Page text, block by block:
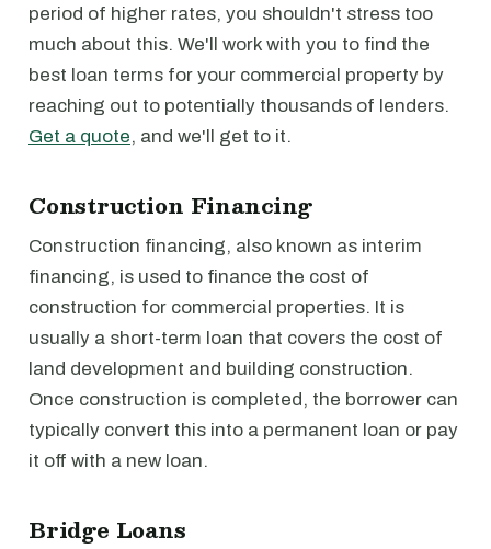
period of higher rates, you shouldn't stress too
much about this. We'll work with you to find the
best loan terms for your commercial property by
reaching out to potentially thousands of lenders.
Get a quote, and we'll get to it.
Construction Financing
Construction financing, also known as interim
financing, is used to finance the cost of
construction for commercial properties. It is
usually a short-term loan that covers the cost of
land development and building construction.
Once construction is completed, the borrower can
typically convert this into a permanent loan or pay
it off with a new loan.
Bridge Loans